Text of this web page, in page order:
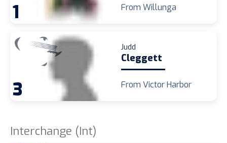
1 From Willunga
3
Judd
Cleggett
From Victor Harbor
Interchange (Int)